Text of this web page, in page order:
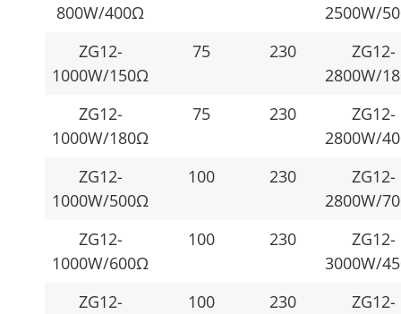
800W/400Ω
2500W/
ZG12-
1000W/150Ω
75 230
ZG12-
2800W/
ZG12-
1000W/180Ω
75 230
ZG12-
2800W/
ZG12-
1000W/500Ω
100 230
ZG12-
2800W/
ZG12-
1000W/600Ω
100 230
ZG12-
3000W/
ZG12-
100 230
ZG12-